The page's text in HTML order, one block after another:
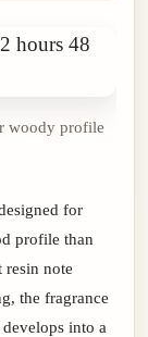
woody profile
for
profile than
note
the fragrance
into a